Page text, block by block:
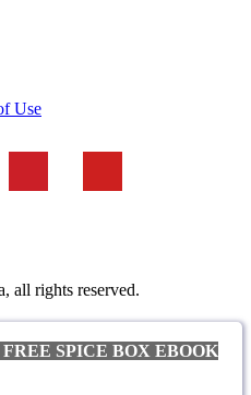
Use
all rights reserved.
SPICE BOX EBOOK